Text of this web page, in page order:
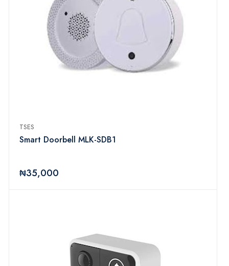
TSES
Smart Doorbell MLK-SDB1
₦35,000